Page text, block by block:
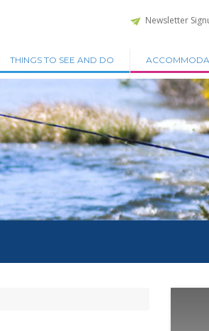
Newsletter
THINGS TO SEE AND DO